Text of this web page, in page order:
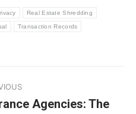
Real Estate Shredding
Transaction Records
Agencies: The